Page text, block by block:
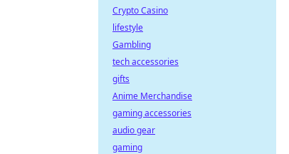
Crypto Casino
lifestyle
Gambling
tech accessories
gifts
Anime Merchandise
gaming accessories
audio gear
gaming